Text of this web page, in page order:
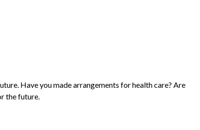
Have you made arrangements for health care? Are
the future.